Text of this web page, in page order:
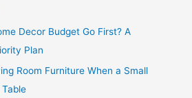
Decor Budget Go First? A
Plan
Room Furniture When a Small